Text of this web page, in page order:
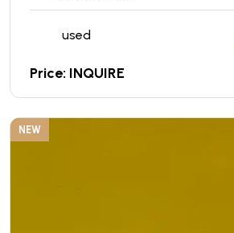
used
Price: INQUIRE
NEW